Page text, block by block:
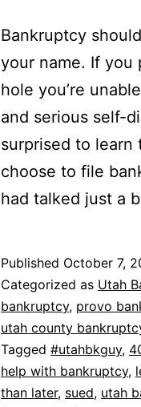
Bankruptcy
your name. If
hole you’re
and serious self-
surprised to
choose to file
had talked just a
Published October 7,
Categorized as Utah
bankruptcy, provo
utah county
Tagged #utahbkguy,
help with bankruptcy,
than later, sued, utah